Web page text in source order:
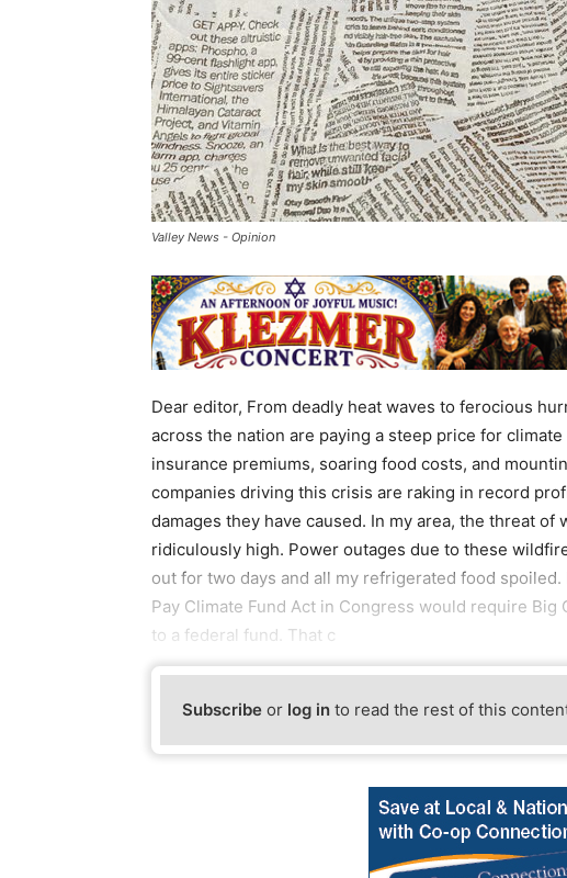
Valley News - Opinion
Dear editor, From deadly heat waves to ferocious
across the nation are paying a steep price for
insurance premiums, soaring food costs, and
companies driving this crisis are raking in record
damages they have caused. In my area, the threat
ridiculously high. Power outages due to these
out for two days and all my refrigerated food
Pay Climate Fund Act in Congress would require
to a federal fund. That c
Subscribe or log in to read the rest of this